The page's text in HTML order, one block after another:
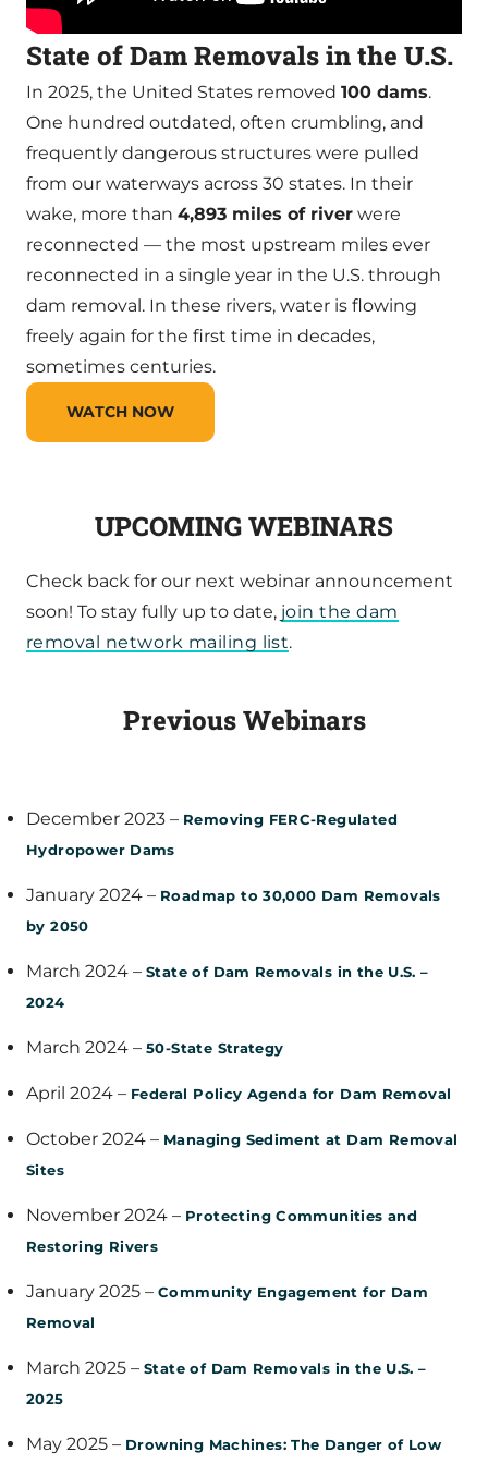
State of Dam Removals in the U.S.
In 2025, the United States removed 100 dams.
One hundred outdated, often crumbling, and
frequently dangerous structures were pulled
from our waterways across 30 states. In their
wake, more than 4,893 miles of river were
reconnected — the most upstream miles ever
reconnected in a single year in the U.S. through
dam removal. In these rivers, water is flowing
freely again for the first time in decades,
sometimes centuries.
WATCH NOW
UPCOMING WEBINARS
Check back for our next webinar announcement
soon! To stay fully up to date, join the dam
removal network mailing list.
Previous Webinars
December 2023 – Removing FERC-Regulated
Hydropower Dams
January 2024 – Roadmap to 30,000 Dam Removals
by 2050
March 2024 – State of Dam Removals in the U.S. –
2024
March 2024 – 50-State Strategy
April 2024 – Federal Policy Agenda for Dam Removal
October 2024 – Managing Sediment at Dam Removal
Sites
November 2024 – Protecting Communities and
Restoring Rivers
January 2025 – Community Engagement for Dam
Removal
March 2025 – State of Dam Removals in the U.S. –
2025
May 2025 – Drowning Machines: The Danger of Low